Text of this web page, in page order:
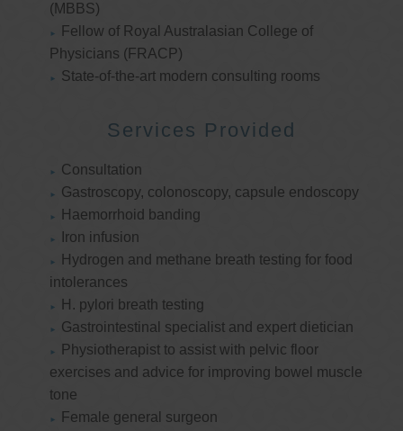
(MBBS)
Fellow of Royal Australasian College of
Physicians (FRACP)
State-of-the-art modern consulting rooms
Services Provided
Consultation
Gastroscopy, colonoscopy, capsule endoscopy
Haemorrhoid banding
Iron infusion
Hydrogen and methane breath testing for food
intolerances
H. pylori breath testing
Gastrointestinal specialist and expert dietician
Physiotherapist to assist with pelvic floor
exercises and advice for improving bowel muscle
tone
Female general surgeon